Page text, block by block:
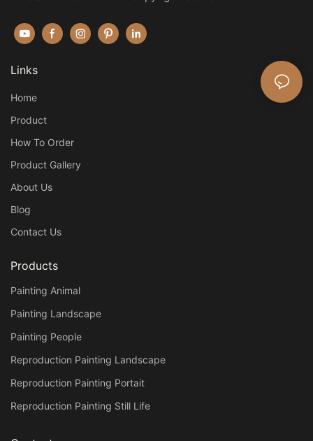
Links
Home
Product
How To Order
Product Gallery
About Us
Blog
Contact Us
Products
Painting Animal
Painting Landscape
Painting People
Reproduction Painting Landscape
Reproduction Painting Portait
Reproduction Painting Still Life